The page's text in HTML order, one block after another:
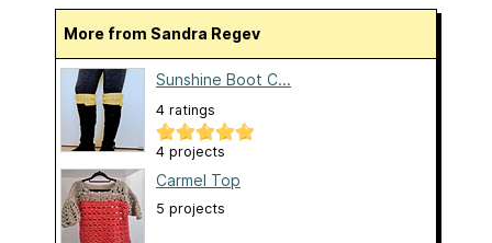
More from Sandra Regev
Sunshine Boot C...
4 ratings
4 projects
Carmel Top
5 projects